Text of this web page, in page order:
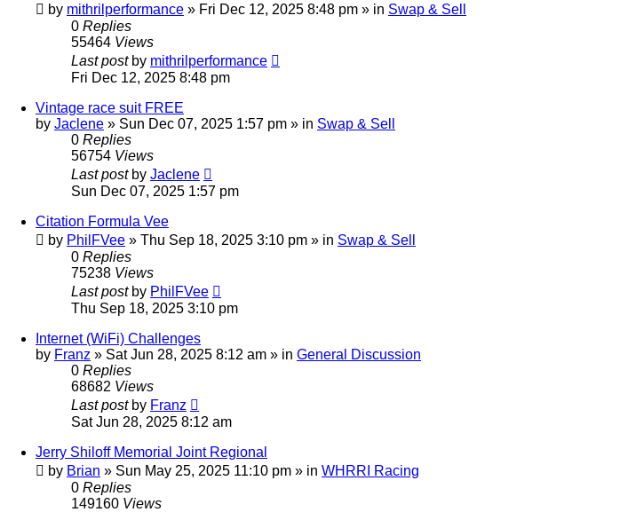
by mithrilperformance » Fri Dec 12, 2025 8:48 pm » in Swap & Sell
0 Replies
55464 Views
Last post by mithrilperformance
Fri Dec 12, 2025 8:48 pm
Vintage race suit FREE
by Jaclene » Sun Dec 07, 2025 1:57 pm » in Swap & Sell
0 Replies
56754 Views
Last post by Jaclene
Sun Dec 07, 2025 1:57 pm
Citation Formula Vee
by PhilFVee » Thu Sep 18, 2025 3:10 pm » in Swap & Sell
0 Replies
75238 Views
Last post by PhilFVee
Thu Sep 18, 2025 3:10 pm
Internet (WiFi) Challenges
by Franz » Sat Jun 28, 2025 8:12 am » in General Discussion
0 Replies
68682 Views
Last post by Franz
Sat Jun 28, 2025 8:12 am
Jerry Shiloff Memorial Joint Regional
by Brian » Sun May 25, 2025 11:10 pm » in WHRRI Racing
0 Replies
149160 Views